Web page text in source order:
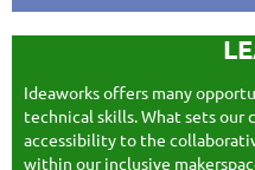
Ideaworks offers many
technical skills. What sets our
accessibility to the
within our inclusive